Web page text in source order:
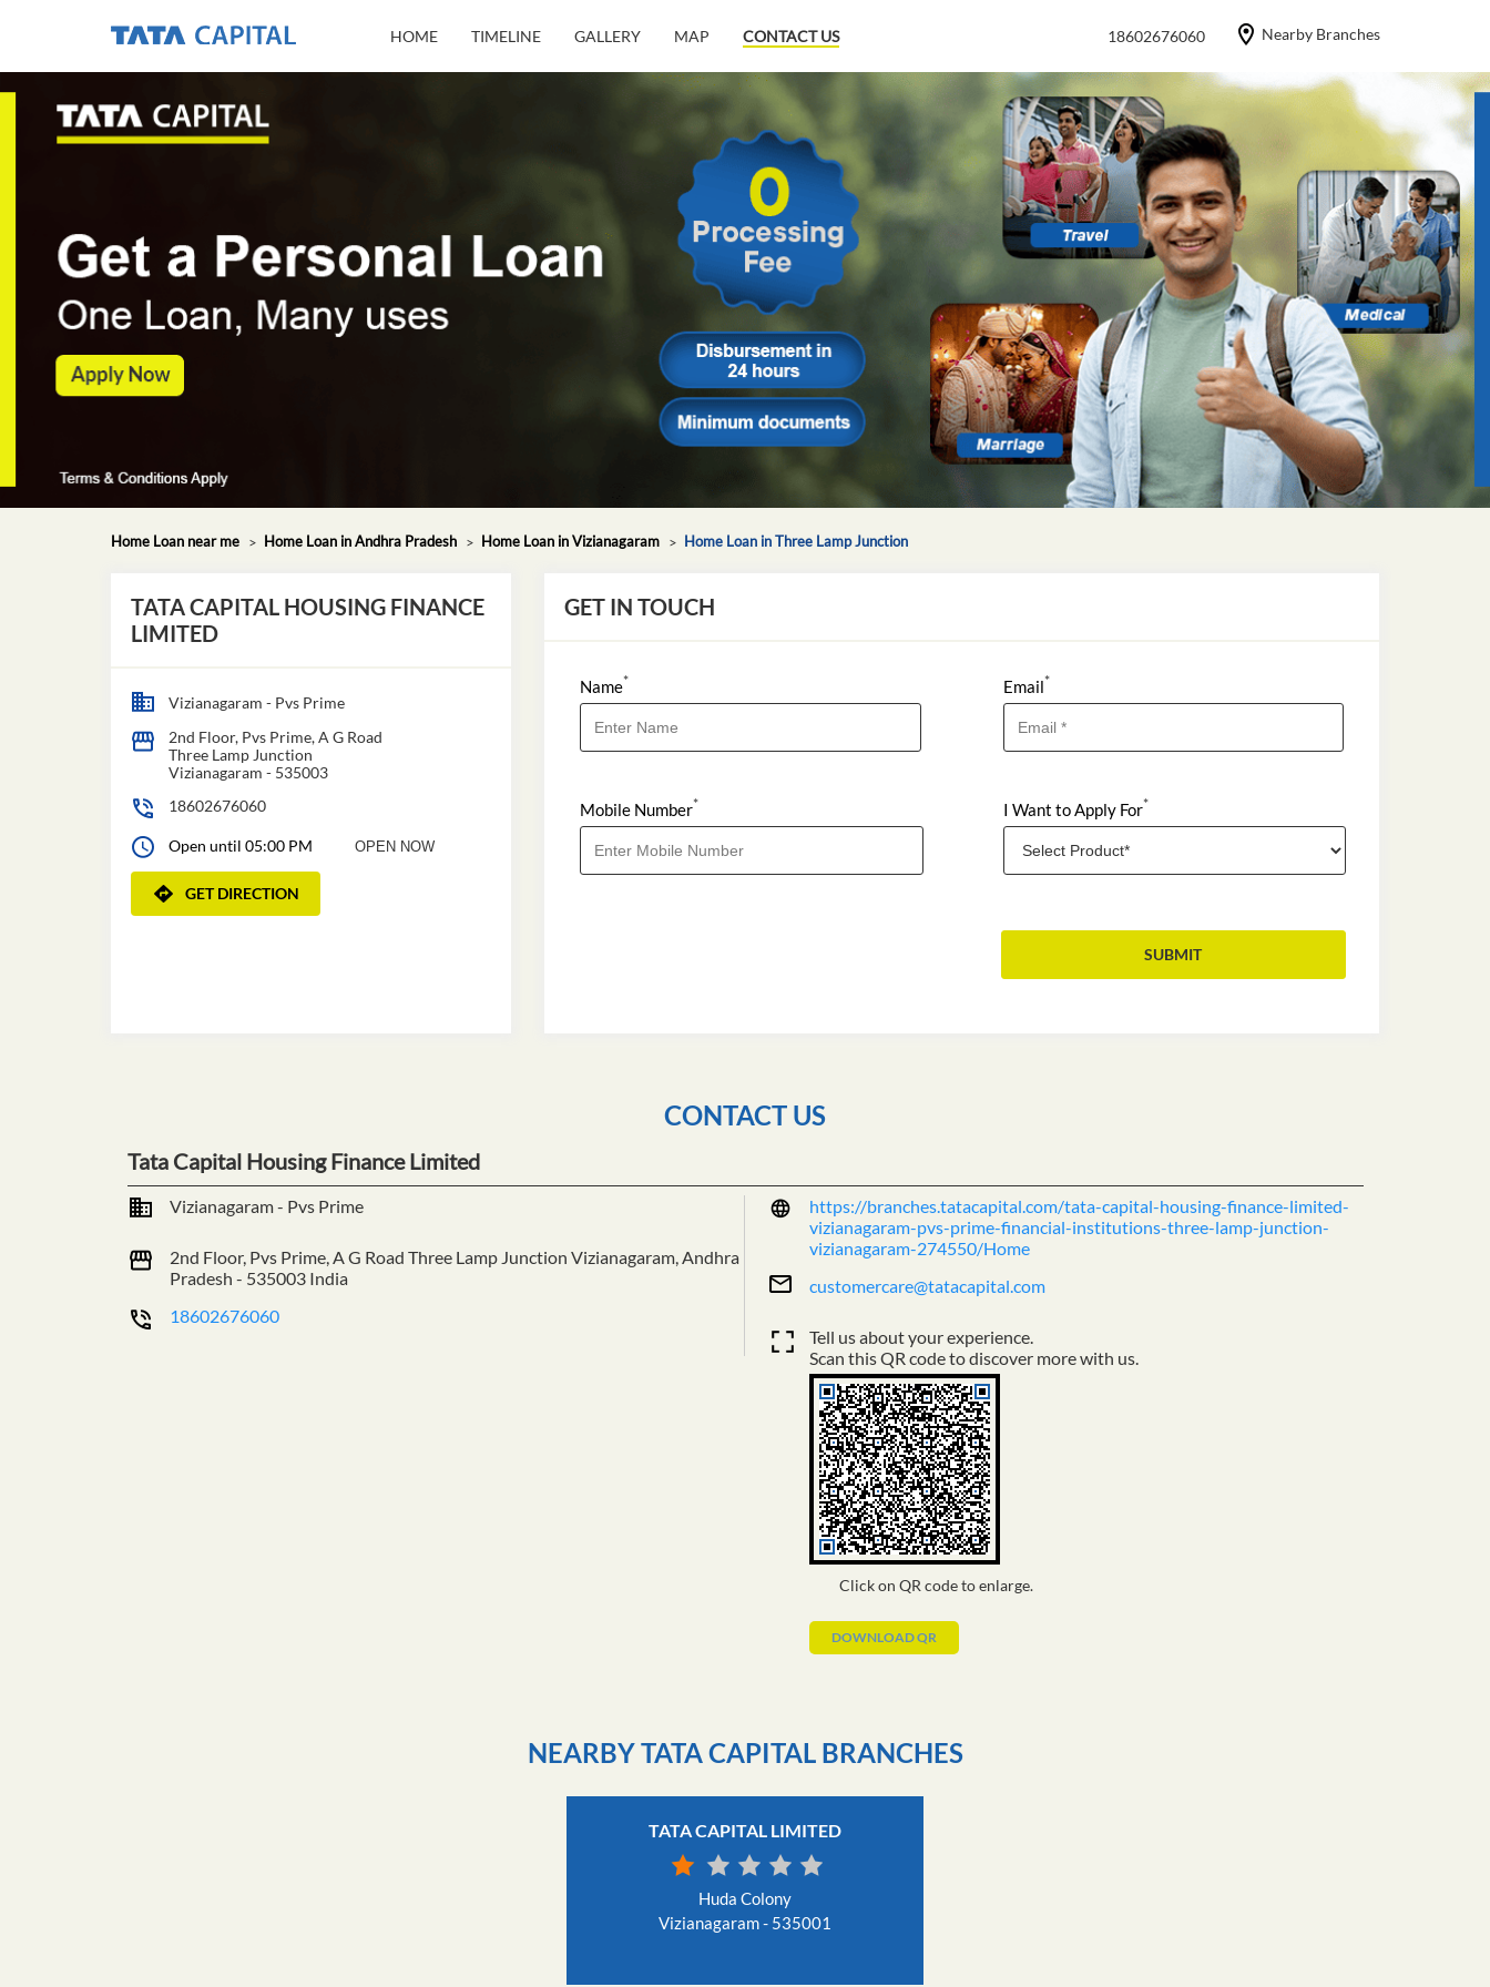
HOME TIMELINE GALLERY MAP CONTACT US 18602676060 Nearby Branches
Home Loan near me Home Loan in Andhra Pradesh Home Loan in Vizianagaram Home Loan in Three Lamp Junction
TATA CAPITAL HOUSING FINANCE
LIMITED
Vizianagaram - Pvs Prime
2nd Floor, Pvs Prime, A G Road
Three Lamp Junction
Vizianagaram - 535003
18602676060
Open until 05:00 PM OPEN NOW
GET DIRECTION
GET IN TOUCH
Name*
Mobile Number*
Email*
I Want to Apply For*
CONTACT US
Tata Capital Housing Finance Limited
Vizianagaram - Pvs Prime
2nd Floor, Pvs Prime, A G Road Three Lamp Junction Vizianagaram, Andhra
Pradesh - 535003 India
18602676060
https://branches.tatacapital.com/tata-capital-housing-finance-limited-
vizianagaram-pvs-prime-financial-institutions-three-lamp-junction-
vizianagaram-274550/Home
customercare@tatacapital.com
Click on QR code to enlarge.
Tell us about your experience.
Scan this QR code to discover more with us.
DOWNLOAD QR
NEARBY TATA CAPITAL BRANCHES
TATA CAPITAL LIMITED
Huda Colony
Vizianagaram - 535001